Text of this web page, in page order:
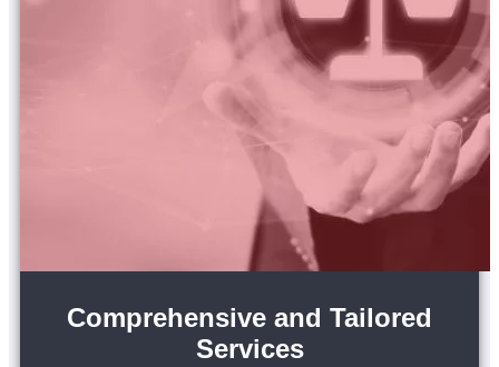
Comprehensive and Tailored
Services